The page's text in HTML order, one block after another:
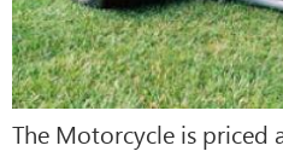
The Motorcycle is priced